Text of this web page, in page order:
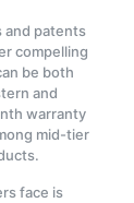
and patents
compelling
be both
and
warranty
mid-tier
face is